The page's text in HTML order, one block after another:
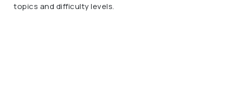
topics and difficulty levels.